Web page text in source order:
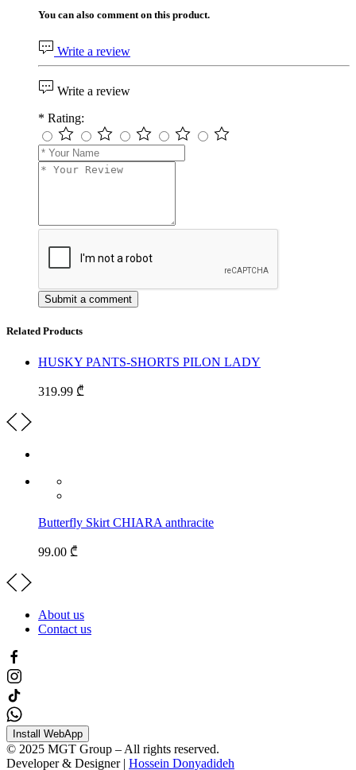
You can also comment on this product.
Write a review
Write a review
* Rating:
Related Products
HUSKY PANTS-SHORTS PILON LADY
319.99 ₾
Butterfly Skirt CHIARA anthracite
99.00 ₾
About us
Contact us
Install WebApp
© 2025 MGT Group – All rights reserved.
Developer & Designer | Hossein Donyadideh